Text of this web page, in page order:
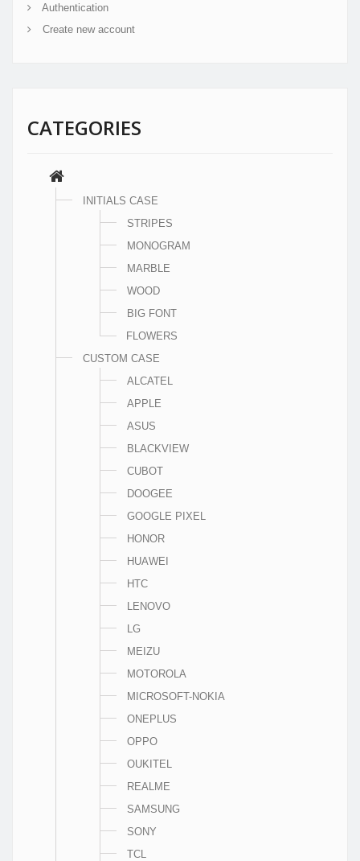
Authentication
Create new account
CATEGORIES
INITIALS CASE
STRIPES
MONOGRAM
MARBLE
WOOD
BIG FONT
FLOWERS
CUSTOM CASE
ALCATEL
APPLE
ASUS
BLACKVIEW
CUBOT
DOOGEE
GOOGLE PIXEL
HONOR
HUAWEI
HTC
LENOVO
LG
MEIZU
MOTOROLA
MICROSOFT-NOKIA
ONEPLUS
OPPO
OUKITEL
REALME
SAMSUNG
SONY
TCL